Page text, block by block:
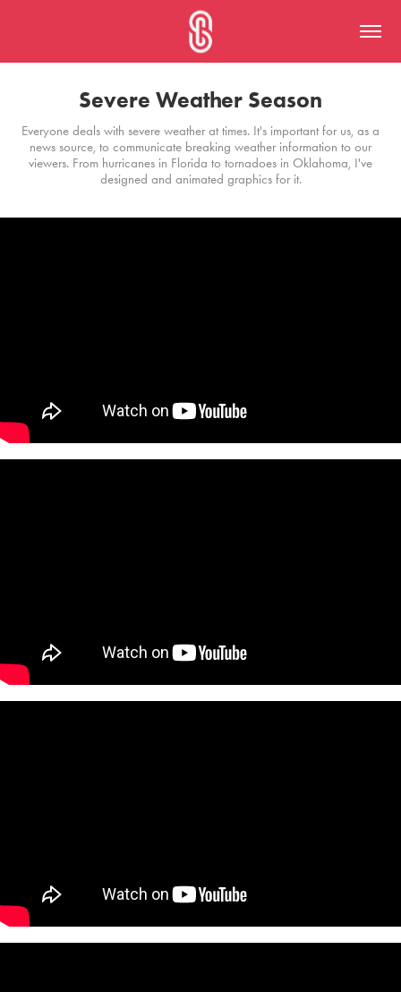
Severe Weather Season
Everyone deals with severe weather at times. It's important for us, as a
news source, to communicate breaking weather information to our
viewers. From hurricanes in Florida to tornadoes in Oklahoma, I've
designed and animated graphics for it.